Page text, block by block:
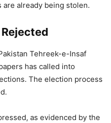
are already being stolen.
Tehreek-e-Insaf
has called into
The election process
as evidenced by the